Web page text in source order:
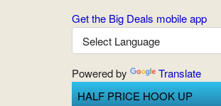
Get the Big Deals mobile app
Powered by
Translate
HALF PRICE HOOK UP